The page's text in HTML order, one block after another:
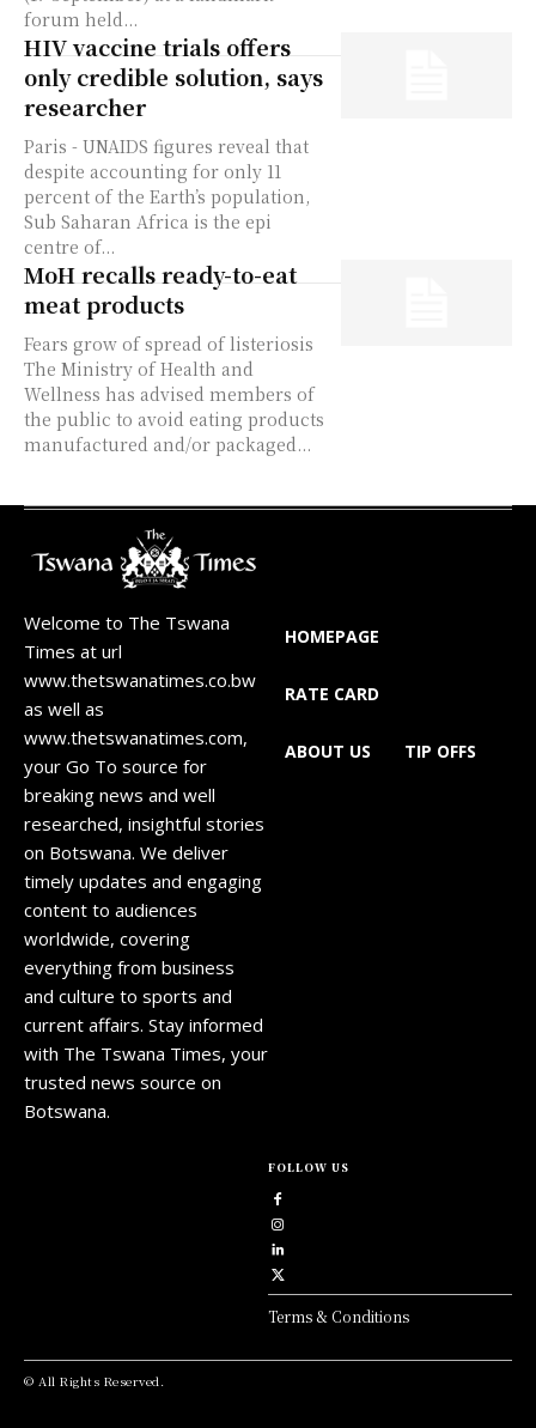
forum held...
HIV vaccine trials offers
only credible solution, says
researcher
Paris - UNAIDS figures reveal that
despite accounting for only 11
percent of the Earth’s population,
Sub Saharan Africa is the epi
centre of...
MoH recalls ready-to-eat
meat products
Fears grow of spread of listeriosis
The Ministry of Health and
Wellness has advised members of
the public to avoid eating products
manufactured and/or packaged...
Welcome to The Tswana
Times at url
www.thetswanatimes.co.bw
as well as
www.thetswanatimes.com,
your Go To source for
breaking news and well
researched, insightful stories
on Botswana. We deliver
timely updates and engaging
content to audiences
worldwide, covering
everything from business
and culture to sports and
current affairs. Stay informed
with The Tswana Times, your
trusted news source on
Botswana.
HOMEPAGE
RATE CARD
ABOUT US TIP OFFS
FOLLOW US
Terms & Conditions
© All Rights Reserved.